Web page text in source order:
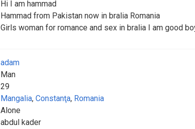
Hi I am hammad
Hammad from Pakistan now in bralia Romania
Girls woman for romance and sex in bralia I am good
adam
Man
29
Mangalia, Constanţa, Romania
Alone
abdul kader